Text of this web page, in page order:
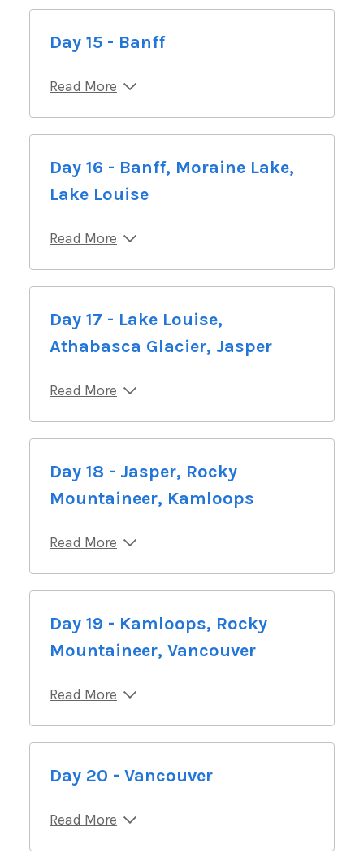
Day 15 - Banff
Read More
Day 16 - Banff, Moraine Lake,
Lake Louise
Read More
Day 17 - Lake Louise,
Athabasca Glacier, Jasper
Read More
Day 18 - Jasper, Rocky
Mountaineer, Kamloops
Read More
Day 19 - Kamloops, Rocky
Mountaineer, Vancouver
Read More
Day 20 - Vancouver
Read More